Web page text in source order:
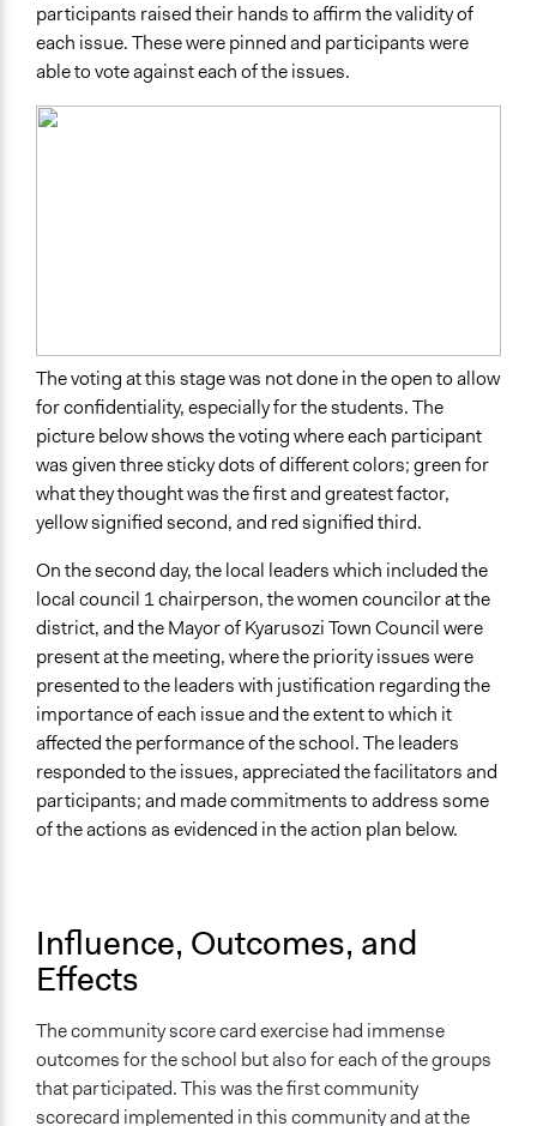
participants raised their hands to affirm the validity of
each issue. These were pinned and participants were
able to vote against each of the issues.
The voting at this stage was not done in the open to allow
for confidentiality, especially for the students. The
picture below shows the voting where each participant
was given three sticky dots of different colors; green for
what they thought was the first and greatest factor,
yellow signified second, and red signified third.
On the second day, the local leaders which included the
local council 1 chairperson, the women councilor at the
district, and the Mayor of Kyarusozi Town Council were
present at the meeting, where the priority issues were
presented to the leaders with justification regarding the
importance of each issue and the extent to which it
affected the performance of the school. The leaders
responded to the issues, appreciated the facilitators and
participants; and made commitments to address some
of the actions as evidenced in the action plan below.
Influence, Outcomes, and
Effects
The community score card exercise had immense
outcomes for the school but also for each of the groups
that participated. This was the first community
scorecard implemented in this community and at the